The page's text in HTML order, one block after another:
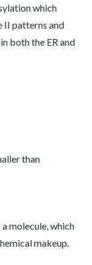
which
II patterns and
both the ER and
than
molecule, which
makeup.